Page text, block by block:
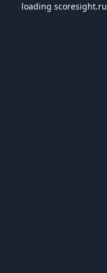
loading scoresight.ru